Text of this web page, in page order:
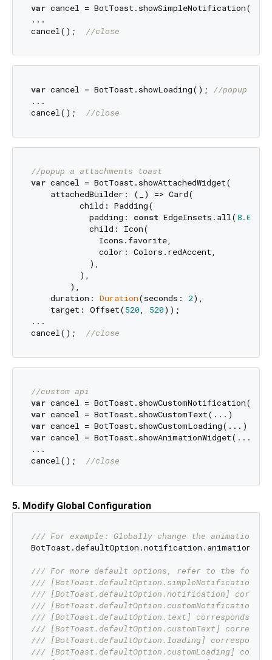
var cancel =
...
cancel(); //close
var cancel = BotToast.showLoading(); //popup a
...
cancel(); //close
//popup a attachments toast
var cancel = BotToast.showAttachedWidget(
    attachedBuilder: (_) => Card(
          child: Padding(
            padding:
const EdgeInsets.all(8.0
            child: Icon(
              Icons.favorite,
              color: Colors.redAccent,
            ),
          ),
        ),
    duration:
Duration(seconds: 2),
    target: Offset(
520, 520));
...
cancel(); //close
//custom api
var
var
var
var cancel = BotToast.showAnimationWidget(...)
...
cancel(); //close
5. Modify Global Configuration
/// For example: Globally change the animation
/// For more default options, refer to the
/// [BotToast.defaultOption.simpleNotification]
/// [BotToast.defaultOption.notification]
/// [BotToast.defaultOption.customNotification]
/// [BotToast.defaultOption.text] corresponds
/// [BotToast.defaultOption.customText]
/// [BotToast.defaultOption.loading]
/// [BotToast.defaultOption.customLoading]